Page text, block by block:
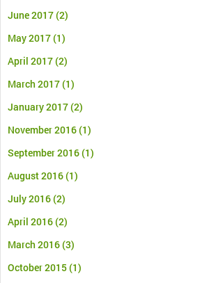
June 2017(2)
May 2017(1)
April 2017(2)
March 2017(1)
January 2017(2)
November 2016(1)
September 2016(1)
August 2016(1)
July 2016(2)
April 2016(2)
March 2016(3)
October 2015(1)